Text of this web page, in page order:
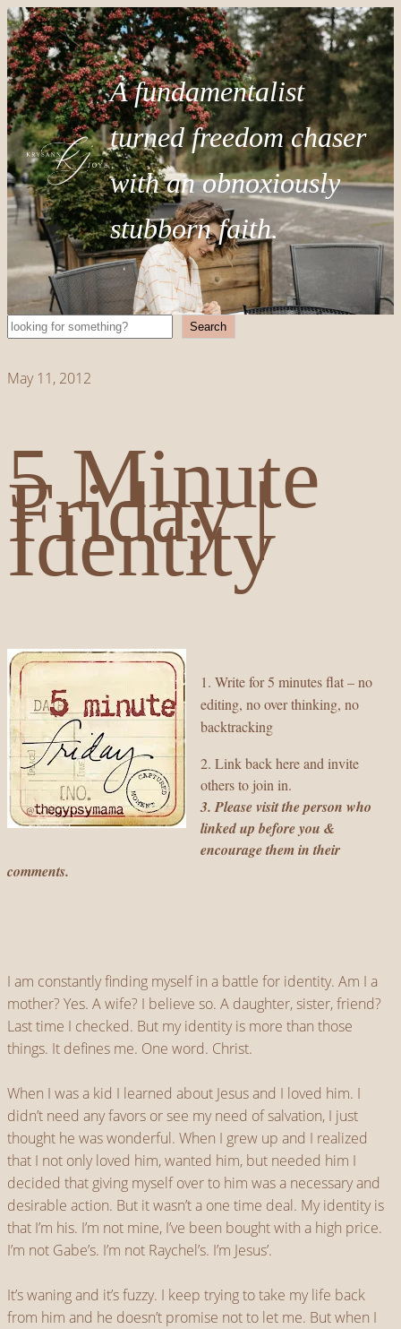
A fundamentalist
turned freedom chaser
with an obnoxiously
stubborn faith.
Search Search
May 11, 2012
5 Minute
Friday |
Identity
1. Write for 5 minutes flat – no
editing, no over thinking, no
backtracking
2. Link back here and invite
others to join in.
3. Please visit the person who
linked up before you &
encourage them in their
comments.
I am constantly finding myself in a battle for identity. Am I a
mother? Yes. A wife? I believe so. A daughter, sister, friend?
Last time I checked. But my identity is more than those
things. It defines me. One word. Christ.
When I was a kid I learned about Jesus and I loved him. I
didn’t need any favors or see my need of salvation, I just
thought he was wonderful. When I grew up and I realized
that I not only loved him, wanted him, but needed him I
decided that giving myself over to him was a necessary and
desirable action. But it wasn’t a one time deal. My identity is
that I’m his. I’m not mine, I’ve been bought with a high price.
I’m not Gabe’s. I’m not Raychel’s. I’m Jesus’.
It’s waning and it’s fuzzy. I keep trying to take my life back
from him and he doesn’t promise not to let me. But when I